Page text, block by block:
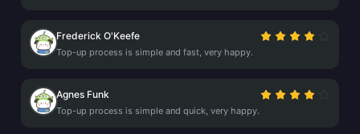
Frederick O'Keefe
Top-up process is simple and fast, very happy.
Agnes Funk
Top-up process is simple and quick, very happy.